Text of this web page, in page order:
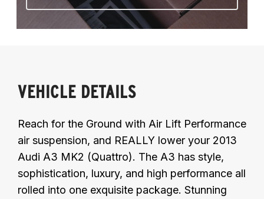
VEHICLE DETAILS
Reach for the Ground with Air Lift Performance
air suspension, and REALLY lower your 2013
Audi A3 MK2 (Quattro). The A3 has style,
sophistication, luxury, and high performance all
rolled into one exquisite package. Stunning